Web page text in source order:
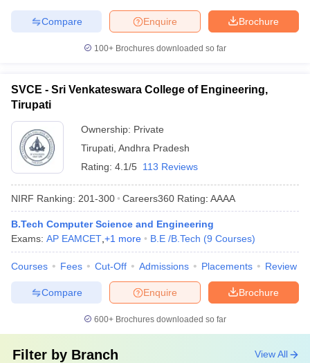
Brochure
Enquire
Compare
100+ Brochures downloaded so far
SVCE - Sri Venkateswara College of Engineering,
Tirupati
Ownership: Private
Tirupati Andhra Pradesh
Rating: 4.1/5 113 Reviews
NIRF Ranking: 201-300 Careers360 Rating: AAAA
B.Tech Computer Science and Engineering
Exams: AP EAMCET +1 more B.E /B.Tech (9 Courses)
Courses Fees Cut-Off Admissions Placements Review
Brochure
Enquire
Compare
600+ Brochures downloaded so far
Filter by Branch View All